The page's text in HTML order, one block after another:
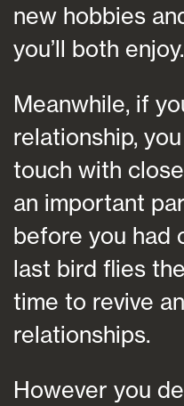
new hobbies
you’ll both enjoy.
Meanwhile, if
relationship,
touch with
an important
before you had
last bird flies
time to revive
relationships.
However you